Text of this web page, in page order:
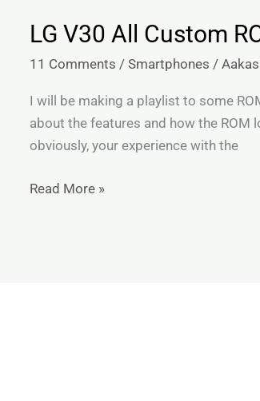
LG V30 All Custom
11 Comments /Smartphones /
I will be making a playlist to some
about the features and how the
obviously, your experience with the
LG
All
Custom
ROMs’
video
Read More »